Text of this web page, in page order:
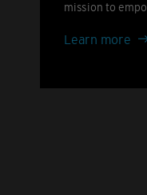
mission to
Learn more